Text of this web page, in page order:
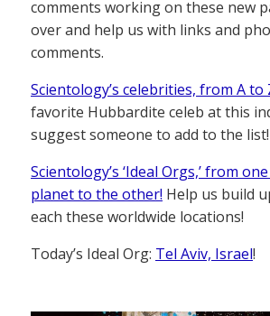
comments working on these new
over and help us with links and
comments.
Scientology’s celebrities, from A to
favorite Hubbardite celeb at this
suggest someone to add to the list!
Scientology’s ‘Ideal Orgs,’ from
planet to the other! Help us build
each these worldwide locations!
Today’s Ideal Org: Tel Aviv, Israel!